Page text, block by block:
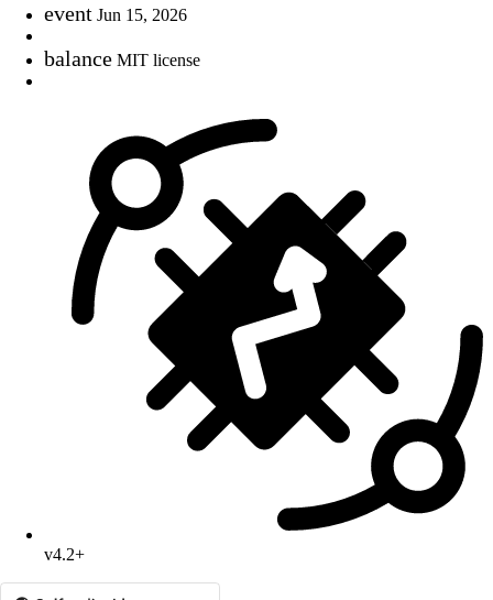
event Jun 15, 2026
balance MIT license
v4.2+